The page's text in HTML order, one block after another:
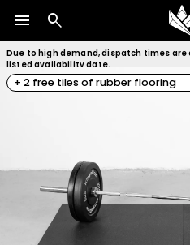
menu search
Due to high demand, dispatch times
listed availability date.
+ 2 free tiles of rubber flooring